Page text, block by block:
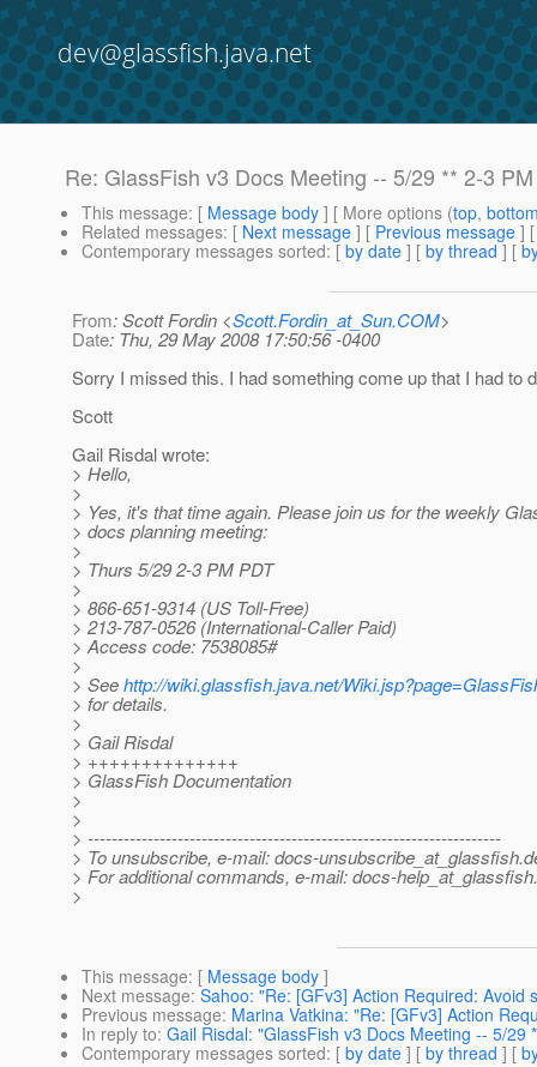
dev@glassfish.java.net
Re: GlassFish v3 Docs Meeting -- 5/29 ** 2-3
This message: [ Message body ] [ More options (top,
Related messages: [ Next message ] [ Previous message ]
Contemporary messages sorted: [ by date ] [ by thread ] [
From: Scott Fordin <Scott.Fordin_at_Sun.COM>
Date: Thu, 29 May 2008 17:50:56 -0400
Sorry I missed this. I had something come up that I had to
Scott
Gail Risdal wrote:
> Hello,
>
> Yes, it's that time again. Please join us for the weekly
> docs planning meeting:
>
> Thurs 5/29 2-3 PM PDT
>
> 866-651-9314 (US Toll-Free)
> 213-787-0526 (International-Caller Paid)
> Access code: 7538085#
>
> Seehttp://wiki.glassfish.java.net/
> for details.
>
> Gail Risdal
> ++++++++++++++
> GlassFish Documentation
>
>
> ---------------------------------------------------------------------
> To unsubscribe, e-mail: docs-unsubscribe_at_glassfish.
> For additional commands, e-mail: docs-help_at_glassfish.
>
This message: [ Message body ]
Next message: Sahoo: "Re: [GFv3] Action Required: Avoid
Previous message: Marina Vatkina: "Re: [GFv3] Action
In reply to: Gail Risdal: "GlassFish v3 Docs Meeting -- 5/29
Contemporary messages sorted: [ by date ] [ by thread ] [